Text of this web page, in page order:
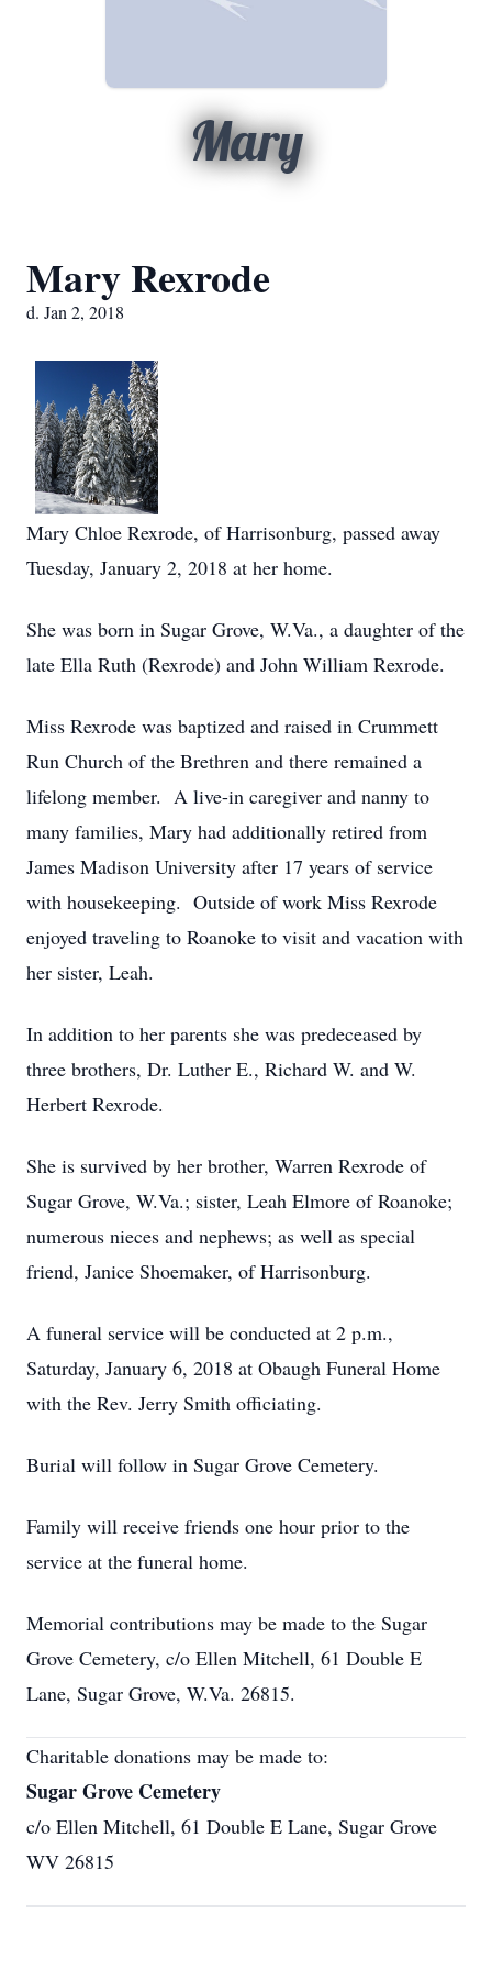
Mary
Mary Rexrode
d. Jan 2, 2018
Mary Chloe Rexrode, of Harrisonburg, passed away
Tuesday, January 2, 2018 at her home.
She was born in Sugar Grove, W.Va., a daughter of the
late Ella Ruth (Rexrode) and John William Rexrode.
Miss Rexrode was baptized and raised in Crummett
Run Church of the Brethren and there remained a
lifelong member. A live-in caregiver and nanny to
many families, Mary had additionally retired from
James Madison University after 17 years of service
with housekeeping. Outside of work Miss Rexrode
enjoyed traveling to Roanoke to visit and vacation with
her sister, Leah.
In addition to her parents she was predeceased by
three brothers, Dr. Luther E., Richard W. and W.
Herbert Rexrode.
She is survived by her brother, Warren Rexrode of
Sugar Grove, W.Va.; sister, Leah Elmore of Roanoke;
numerous nieces and nephews; as well as special
friend, Janice Shoemaker, of Harrisonburg.
A funeral service will be conducted at 2 p.m.,
Saturday, January 6, 2018 at Obaugh Funeral Home
with the Rev. Jerry Smith officiating.
Burial will follow in Sugar Grove Cemetery.
Family will receive friends one hour prior to the
service at the funeral home.
Memorial contributions may be made to the Sugar
Grove Cemetery, c/o Ellen Mitchell, 61 Double E
Lane, Sugar Grove, W.Va. 26815.
Charitable donations may be made to:
Sugar Grove Cemetery
c/o Ellen Mitchell, 61 Double E Lane, Sugar Grove
WV 26815